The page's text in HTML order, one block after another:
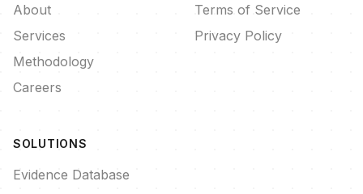
About
Services
Methodology
Careers
SOLUTIONS
Evidence Database
Terms of Service
Privacy Policy